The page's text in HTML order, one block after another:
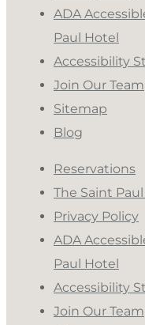
ADA
Paul Hotel
Accessibility
Join Our Team
Sitemap
Blog
Reservations
The Saint
Privacy Policy
ADA
Paul Hotel
Accessibility
Join Our Team